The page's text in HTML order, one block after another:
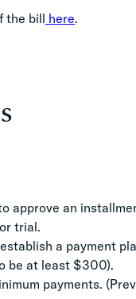
the bill here.
approve an
trial.
a payment
be at least $300).
payments.